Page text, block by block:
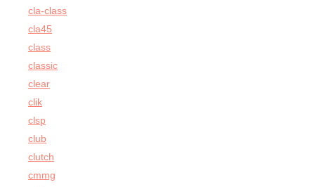
cla-class
cla45
class
classic
clear
clik
clsp
club
clutch
cmmg